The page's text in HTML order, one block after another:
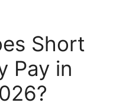
Short
Pay in